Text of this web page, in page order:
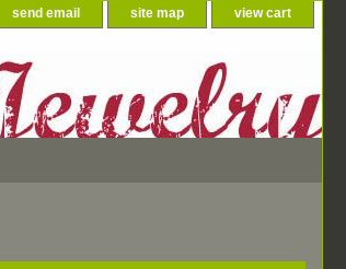
send email site map view cart